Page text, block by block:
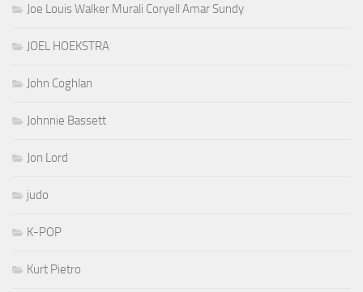
Joe Louis Walker Murali Coryell Amar Sundy
JOEL HOEKSTRA
John Coghlan
Johnnie Bassett
Jon Lord
judo
K-POP
Kurt Pietro